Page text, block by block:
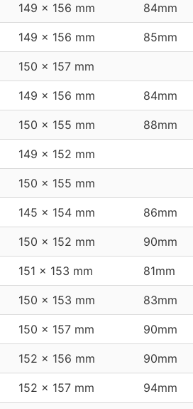
149 x 156 mm 84mm
149 x 156 mm 85mm
150 x 157 mm
149 x 156 mm 84mm
150 x 155 mm 88mm
149 x 152 mm
150 x 155 mm
145 x 154 mm 86mm
150 x 152 mm 90mm
151 x 153 mm 81mm
150 x 153 mm 83mm
150 x 157 mm 90mm
152 x 156 mm 90mm
152 x 157 mm 94mm